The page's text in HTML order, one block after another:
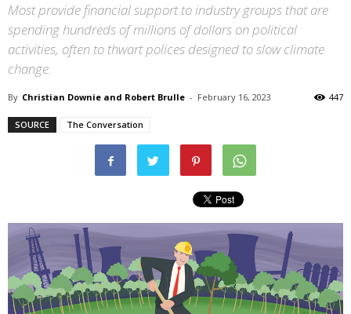
Most provide financial support to industry groups that are
spending hundreds of millions of dollars on political
activities, often to thwart polices designed to slow climate
change.
By Christian Downie and Robert Brulle - February 16, 2023 447
SOURCE The Conversation